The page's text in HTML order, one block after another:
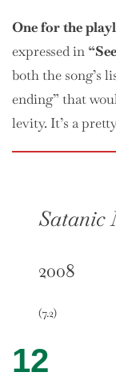
Onefor the
expressed in
both the song’s
ending” that
levity. It’s a
Satanic
2008
(7.2)
12